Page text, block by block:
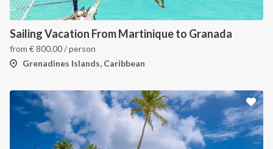
Sailing Vacation From Martinique to Granada
from €800.00/ person
Grenadines Islands, Caribbean
Destinations
Salty stories
How it works
Privacy Policy
Cookie Policy
CONTACT US
FAQ